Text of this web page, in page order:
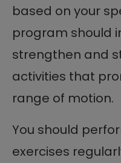
based on your
program should
strengthen and
activities that
range of motion.
You should
exercises